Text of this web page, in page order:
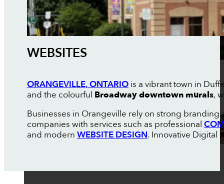
WEBSITES
ORANGEVILLE, ONTARIOis a vibrant town in
and the colourful Broadway downtown murals,
Businesses in Orangeville rely on strong
companies with services such as professional
and modern WEBSITE DESIGN. Innovative Digital